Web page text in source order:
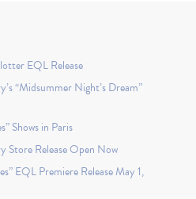
EQL Release
“Midsummer Night’s Dream”
Shows in Paris
Store Release Open Now
EQL Premiere Release May 1,